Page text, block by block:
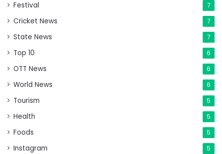
Festival 7
Cricket News 7
State News 7
Top 10 6
OTT News 6
World News 6
Tourism 5
Health 5
Foods 5
Instagram 5